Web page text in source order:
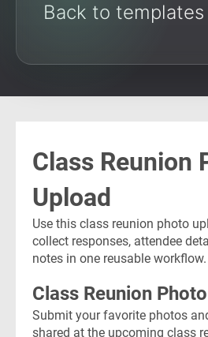
Back to templates